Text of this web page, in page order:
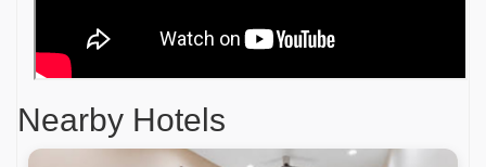
Nearby Hotels